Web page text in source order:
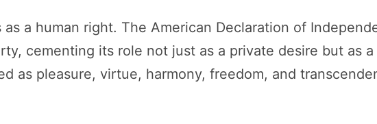
a human right. The American Declaration of
cementing its role not just as a private desire but as
as pleasure, virtue, harmony, freedom, and